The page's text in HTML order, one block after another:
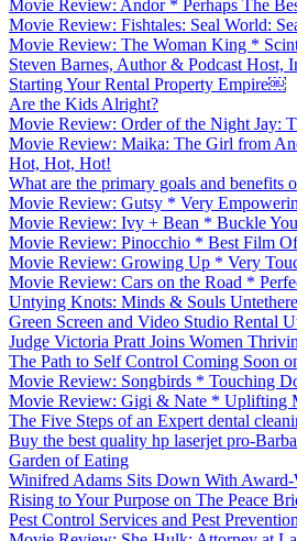
Movie Review: Andor * Perhaps The
Movie Review: Fishtales: Seal World:
Movie Review: The Woman King *
Steven Barnes, Author & Podcast Host,
Starting Your Rental Property Empire￼
Are the Kids Alright?
Movie Review: Order of the Night Jay:
Movie Review: Maika: The Girl from
Hot, Hot, Hot!
What are the primary goals and benefits
Movie Review: Gutsy * Very
Movie Review: Ivy + Bean * Buckle
Movie Review: Pinocchio * Best Film
Movie Review: Growing Up * Very
Movie Review: Cars on the Road *
Untying Knots: Minds & Souls
Green Screen and Video Studio Rental
Judge Victoria Pratt Joins Women
The Path to Self Control Coming Soon
Movie Review: Songbirds * Touching
Movie Review: Gigi & Nate * Uplifting
The Five Steps of an Expert dental
Buy the best quality hp laserjet pro-
Garden of Eating
Winifred Adams Sits Down With
Rising to Your Purpose on The Peace
Pest Control Services and Pest